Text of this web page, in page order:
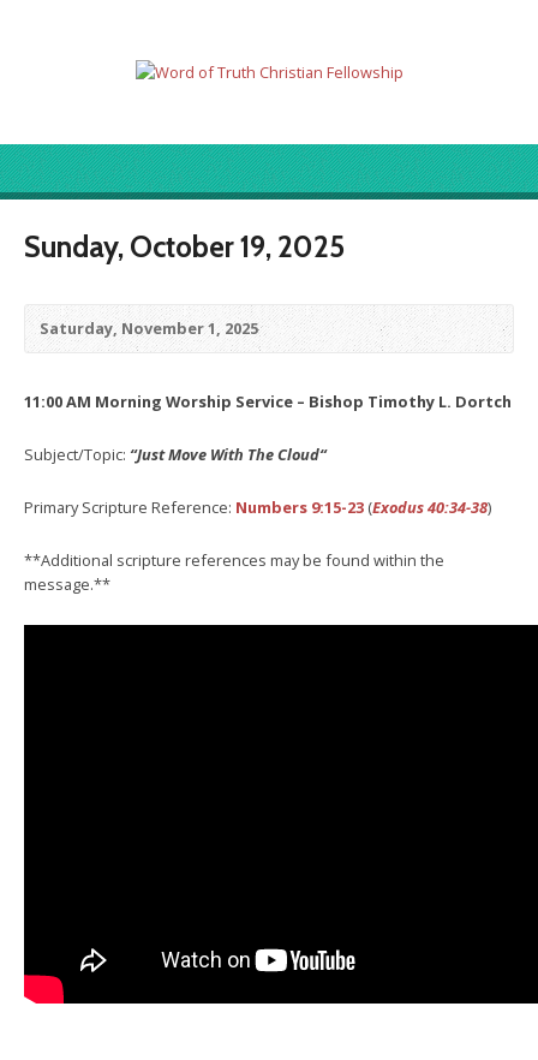
Sunday, October 19, 2025
Saturday, November 1, 2025
11:00 AM Morning Worship Service – Bishop Timothy L. Dortch
Subject/Topic: “Just Move With The Cloud“
Primary Scripture Reference: Numbers 9:15-23 (Exodus 40:34-38)
**Additional scripture references may be found within the
message.**